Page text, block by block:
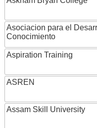
Asociacion para el
Conocimiento
Aspiration Training
ASREN
Assam Skill University